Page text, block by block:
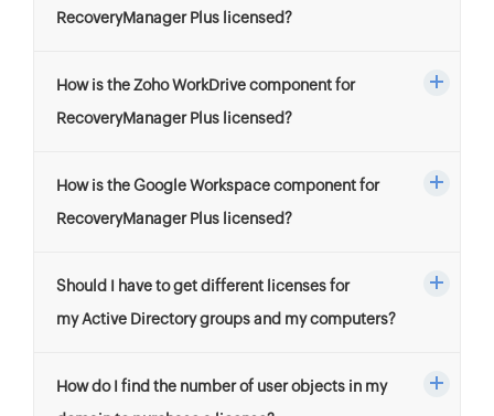
RecoveryManager Plus licensed?
How is the Zoho WorkDrive component for
RecoveryManager Plus licensed?
How is the Google Workspace component for
RecoveryManager Plus licensed?
Should I have to get different licenses for
my Active Directory groups and my computers?
How do I find the number of user objects in my